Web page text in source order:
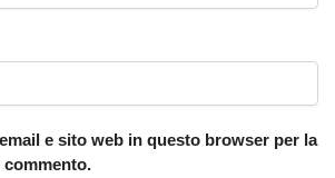
e sito web in questo browser per la